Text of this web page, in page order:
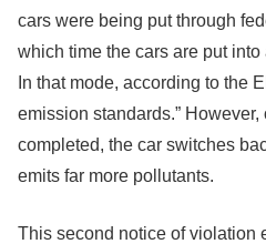
cars were being put through
which time the cars are put
In that mode, according to the
emission standards.”
completed, the car switches
emits far more pollutants.
This second notice of violation